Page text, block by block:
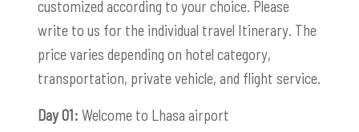
customized according to your choice. Please
write to us for the individual travel Itinerary. The
price varies depending on hotel category,
transportation, private vehicle, and flight service.
Day 01: Welcome to Lhasa airport